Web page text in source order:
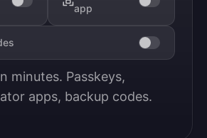
app
minutes. Passkeys,
apps, backup codes.